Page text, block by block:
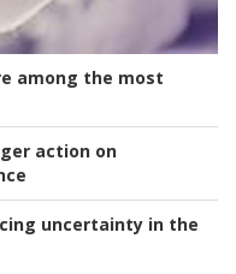
among the most
action on
uncertainty in the